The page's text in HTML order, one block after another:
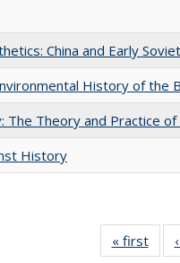
China and Early
History of the
The Theory and Practice
History
« first